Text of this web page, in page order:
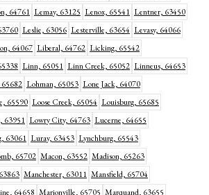
64761 Lemay, 63125 Lenox, 65541 Lentner, 63450
Leslie, 63056 Lesterville, 63654 Levasy, 64066
64067 Liberal, 64762 Licking, 65542
Linn, 65051 Linn Creek, 65052 Linneus, 64653
Lohman, 65053 Lone Jack, 64070
65590 Loose Creek, 65054 Louisburg, 65685
63951 Lowry City, 64763 Lucerne, 64655
63061 Luray, 63453 Lynchburg, 65543
65702 Macon, 63552 Madison, 65263
Manchester, 63011 Mansfield, 65704
64658 Marionville, 65705 Marquand, 63655